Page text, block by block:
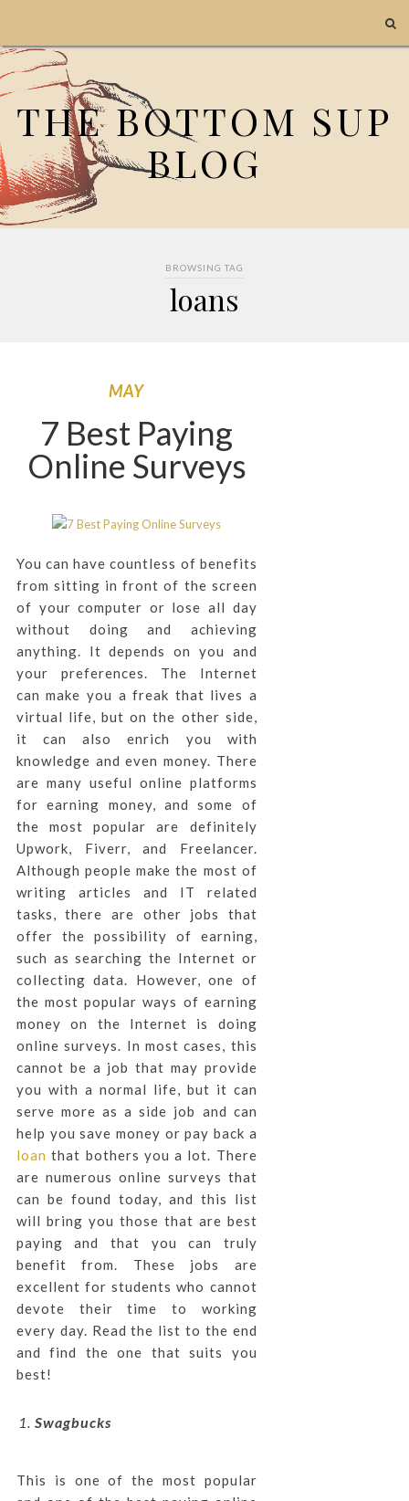
THE BOTTOM SUP
BLOG
BROWSING TAG
loans
MAY
7 Best Paying
Online Surveys
You can have countless of benefits
from sitting in front of the screen
of your computer or lose all day
without doing and achieving
anything. It depends on you and
your preferences. The Internet
can make you a freak that lives a
virtual life, but on the other side,
it can also enrich you with
knowledge and even money. There
are many useful online platforms
for earning money, and some of
the most popular are definitely
Upwork, Fiverr, and Freelancer.
Although people make the most of
writing articles and IT related
tasks, there are other jobs that
offer the possibility of earning,
such as searching the Internet or
collecting data. However, one of
the most popular ways of earning
money on the Internet is doing
online surveys. In most cases, this
cannot be a job that may provide
you with a normal life, but it can
serve more as a side job and can
help you save money or pay back a
loan that bothers you a lot. There
are numerous online surveys that
can be found today, and this list
will bring you those that are best
paying and that you can truly
benefit from. These jobs are
excellent for students who cannot
devote their time to working
every day. Read the list to the end
and find the one that suits you
best!
Swagbucks
This is one of the most popular